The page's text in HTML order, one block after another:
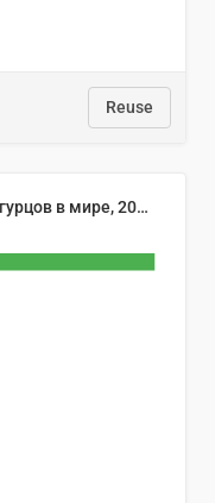
Reuse
🥒 Крупнейшие производители огурцов в мире, 2023 год (млн тонн)